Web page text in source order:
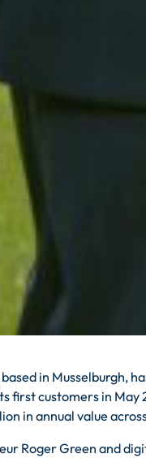
in Musselburgh,
first customers in May
in annual value
Roger Green and